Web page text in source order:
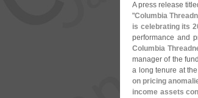
A press release
"Columbia
is celebrating its
performance and
Columbia
manager of the
a long tenure at
on pricing
income assets